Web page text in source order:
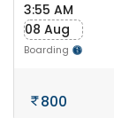
3:55 AM
08 Aug
Boarding
800